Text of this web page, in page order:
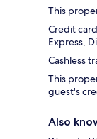
This
Credit
Express,
Cashless
This
guest's
Also